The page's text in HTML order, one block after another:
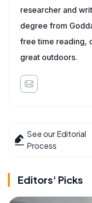
researcher and
degree from
free time reading,
great outdoors.
See our Editorial
Process
Editors' Picks